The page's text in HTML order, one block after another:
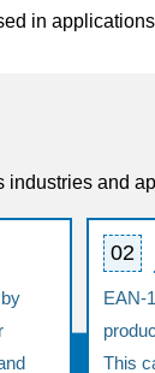
in
and
02
EAN-
This